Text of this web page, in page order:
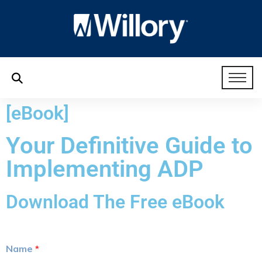
[eBook]
Your Definitive Guide to
Implementing ADP
Download The Free eBook
Name *